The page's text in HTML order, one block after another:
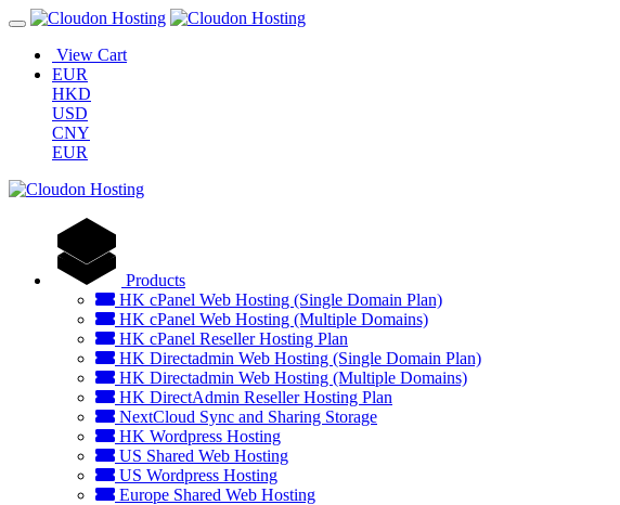
View Cart
EUR
HKD
USD
CNY
EUR
Products
HK cPanel Web Hosting (Single Domain Plan)
HK cPanel Web Hosting (Multiple Domains)
HK cPanel Reseller Hosting Plan
HK Directadmin Web Hosting (Single Domain Plan)
HK Directadmin Web Hosting (Multiple Domains)
HK DirectAdmin Reseller Hosting Plan
NextCloud Sync and Sharing Storage
HK Wordpress Hosting
US Shared Web Hosting
US Wordpress Hosting
Europe Shared Web Hosting